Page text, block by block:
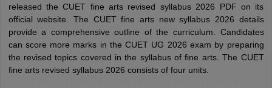
released the CUET fine arts revised syllabus 2026 PDF on its
official website. The CUET fine arts new syllabus 2026 details
provide a comprehensive outline of the curriculum. Candidates
can score more marks in the CUET UG 2026 exam by preparing
the revised topics covered in the syllabus of fine arts. The CUET
fine arts revised syllabus 2026 consists of four units.